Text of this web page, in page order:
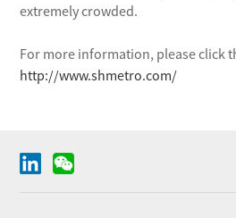
extremely crowded.
For more information, please click
http://www.shmetro.com/